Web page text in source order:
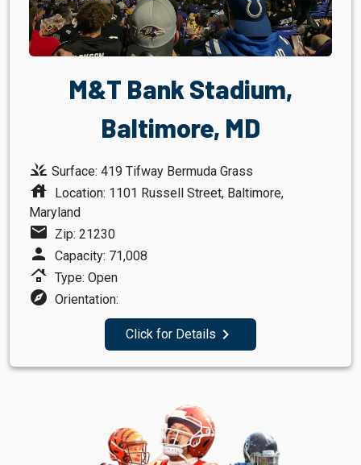
M&T Bank Stadium,
Baltimore, MD
grass Surface: 419 Tifway Bermuda Grass
house
Location: 1101 Russell Street, Baltimore,
Maryland
mail Zip: 21230
person Capacity: 71,008
roofing Type: Open
explore Orientation:
Click for Details navigate_next